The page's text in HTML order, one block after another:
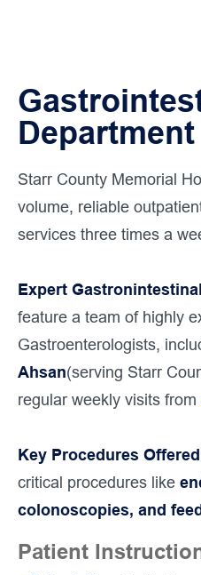
Department
Starr County Memorial
volume, reliable
services three times a
Expert
feature a team of highly
Gastroenterologists,
Ahsan(serving Starr
regular weekly visits from
Key Procedures Offered
critical procedures like
colonoscopies, and
Patient